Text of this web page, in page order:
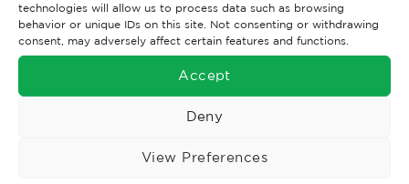
technologies will allow us to process data such as browsing
behavior or unique IDs on this site. Not consenting or withdrawing
consent, may adversely affect certain features and functions.
Accept
Deny
View Preferences
Wise Safety Ltd ensures that you, our valued customer, enjoys